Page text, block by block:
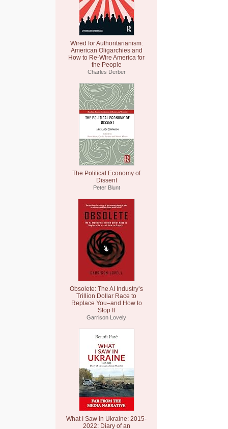
Wired for Authoritarianism:
American Oligarchies and
How to Re-Wire America for
the People
Charles Derber
The Political Economy of
Dissent
Peter Blunt
Obsolete: The AI Industry’s
Trillion Dollar Race to
Replace You–and How to
Stop It
Garrison Lovely
What I Saw in Ukraine: 2015-
2022: Diary of an